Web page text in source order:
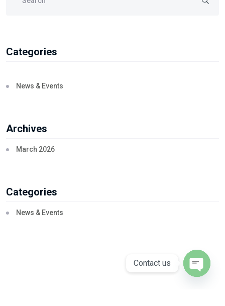
Categories
News & Events
Archives
March 2026
Categories
News & Events
Contact us